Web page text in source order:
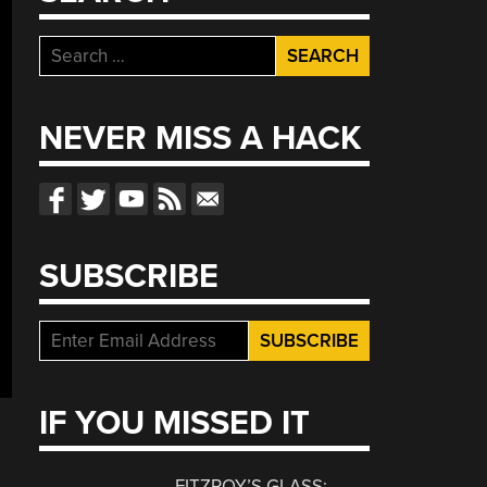
Search
for:
NEVER MISS A HACK
SUBSCRIBE
IF YOU MISSED IT